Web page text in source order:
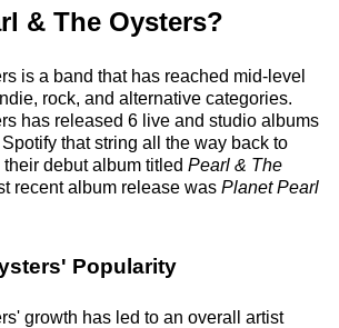
& The Oysters?
is a band that has reached mid-level
rock, and alternative categories.
has released 6 live and studio albums
that string all the way back to
debut album titled Pearl & The
recent album release was Planet Pearl
Popularity
growth has led to an overall artist